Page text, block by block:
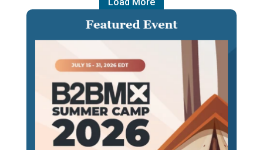
Load More